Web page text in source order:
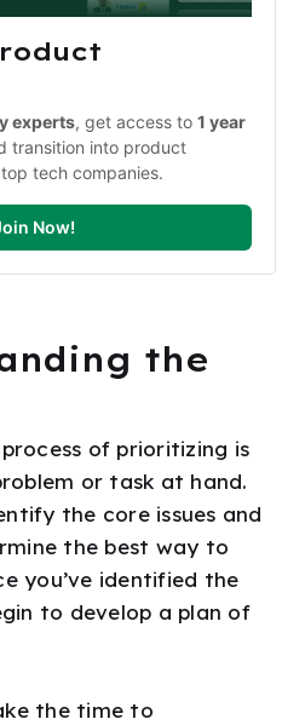
experts, get access to 1 year
transition into product
tech companies.
Now!
the
of prioritizing is
or task at hand.
the core issues and
the best way to
you’ve identified the
to develop a plan of
the time to